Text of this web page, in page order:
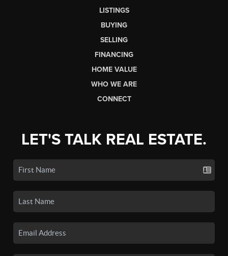
LISTINGS
BUYING
SELLING
FINANCING
HOME VALUE
WHO WE ARE
CONNECT
LET'S TALK REAL ESTATE.